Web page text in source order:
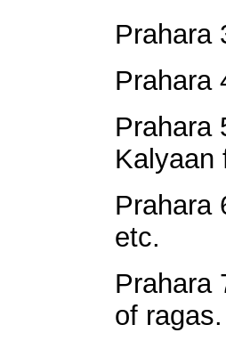
Prahara
Prahara
Prahara
Kalyaan
Prahara
etc.
Prahara
of ragas.